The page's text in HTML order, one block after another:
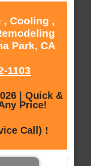
, Cooling ,
Park, CA
1103
| Quick &
Price!
Call) !